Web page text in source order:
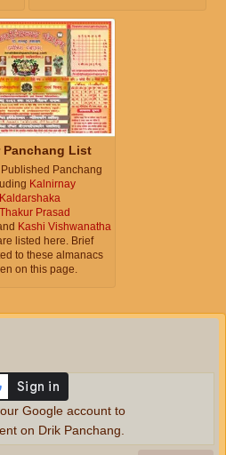
Panchang List
Published Panchang
Kalnirnay
Kaldarshaka
Thakur Prasad
Kashi Vishwanatha
listed here. Brief
to these almanacs
on this page.
Google account to
on Drik Panchang.